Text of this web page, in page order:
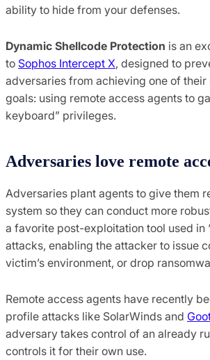
ability to hide from your defenses.
Dynamic Shellcode Protection is an
to Sophos Intercept X, designed to
adversaries from achieving one of
goals: using remote access agents to
keyboard” privileges.
Adversaries love remote
Adversaries plant agents to give them
system so they can conduct more
a favorite post-exploitation tool used in
attacks, enabling the attacker to issue
victim’s environment, or drop
Remote access agents have recently
profile attacks like SolarWinds and
adversary takes control of an already
controls it for their own use.